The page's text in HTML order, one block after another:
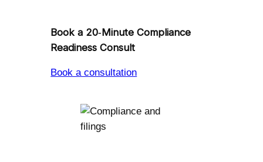
Book a 20‑Minute Compliance
Readiness Consult
Book a consultation